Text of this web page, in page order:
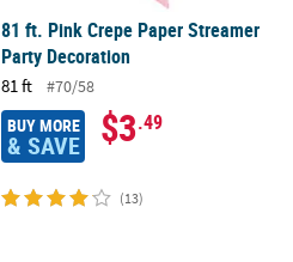
81 ft. Pink Crepe Paper Streamer
Party Decoration
81 ft #70/58
BUY MORE
& SAVE $3.49
(13)